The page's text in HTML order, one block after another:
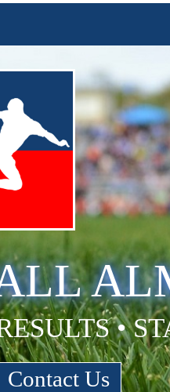
•
Contact Us